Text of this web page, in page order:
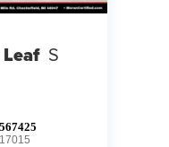
S
17015